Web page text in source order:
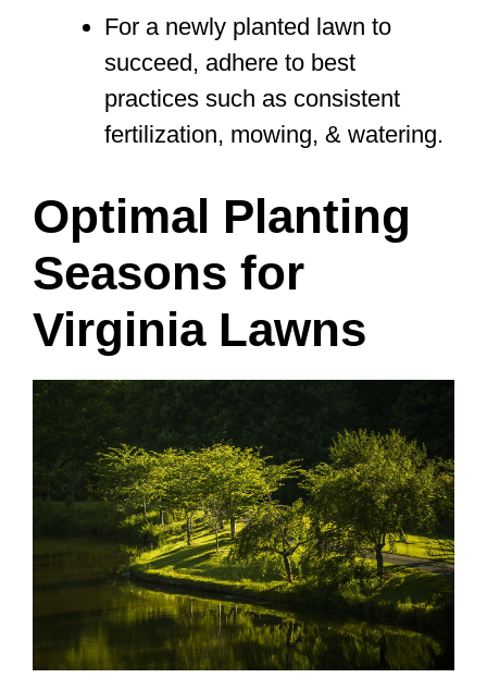
For a newly planted lawn to
succeed, adhere to best
practices such as consistent
fertilization, mowing, & watering.
Optimal Planting
Seasons for
Virginia Lawns